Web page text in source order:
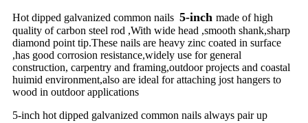
Hot dipped galvanized common nails 5-inch made of high
quality of carbon steel rod ,With wide head ,smooth shank,sharp
diamond point tip.These nails are heavy zinc coated in surface
,has good corrosion resistance,widely use for general
construction, carpentry and framing,outdoor projects and coastal
huimid environment,also are ideal for attaching jost hangers to
wood in outdoor applications
5-inch hot dipped galvanized common nails always pair up